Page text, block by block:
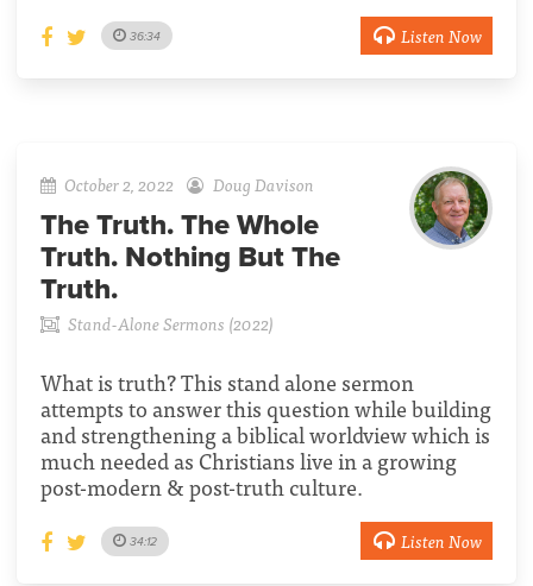
36:34 Listen Now
October 2, 2022 Doug Davison
The Truth. The Whole
Truth. Nothing But The
Truth.
Stand-Alone Sermons (2022)
What is truth? This stand alone sermon
attempts to answer this question while building
and strengthening a biblical worldview which is
much needed as Christians live in a growing
post-modern & post-truth culture.
34:12 Listen Now